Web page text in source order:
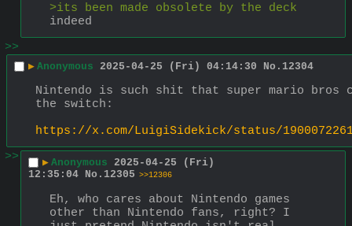
>its been made obsolete by the deck
indeed
>>
▶ Anonymous 2025-04-25 (Fri) 04:14:30 No. 12304
Nintendo is such shit that super mario bros
the switch:
https://x.com/LuigiSidekick/status/
>>
▶ Anonymous 2025-04-25 (Fri)
12:35:04
No. 12305 >>12306
Eh, who cares about Nintendo games
other than Nintendo fans, right? I